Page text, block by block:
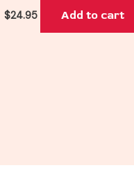
$24.95 Add to cart